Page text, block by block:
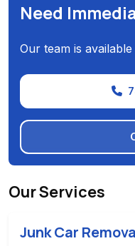
Need
Our team is
Our Services
Junk Car